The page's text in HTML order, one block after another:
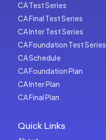
CA Test Series
CA Final Test Series
CA Inter Test Series
CA Foundation Test Series
CA Schedule
CA Foundation Plan
CA Inter Plan
CA Final Plan
Quick Links